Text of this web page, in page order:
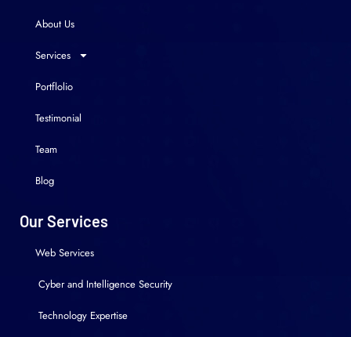
About Us
Services
Portflolio
Testimonial
Team
Blog
Our Services
Web Services
Cyber and Intelligence Security
Technology Expertise